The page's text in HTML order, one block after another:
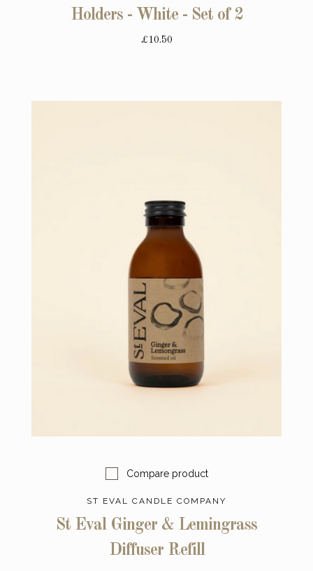
Holders - White - Set of 2
£10.50
Compare product
ST EVAL CANDLE COMPANY
St Eval Ginger & Lemingrass
Diffuser Refill